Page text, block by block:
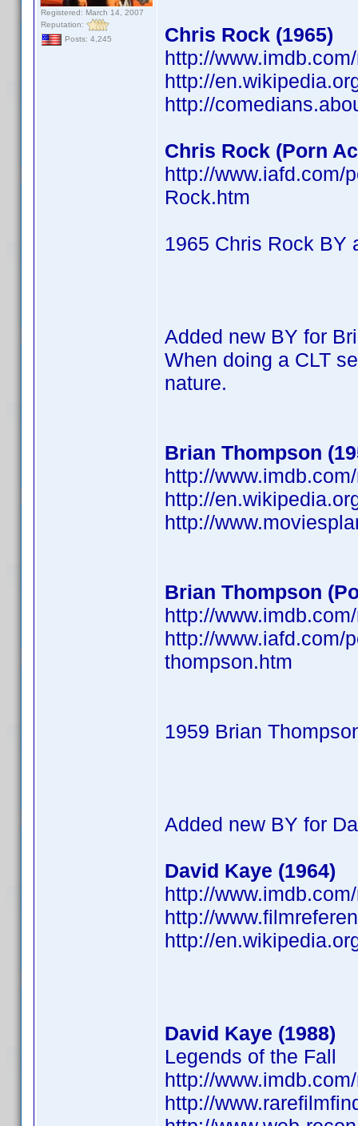
Registered: March 14, 2007
Reputation:
Posts: 4,245
Chris Rock (1965)
http://
http://
http://
Chris Rock (Porn
http://www.iafd.com/
Rock.htm
1965 Chris Rock BY
Added new BY for
When doing a CLT
nature.
Brian Thompson
http://
http://
http://
Brian Thompson
http://
http://www.iafd.com/
thompson.htm
1959 Brian
Added new BY for
David Kaye (1964)
http://
http://
http://
David Kaye (1988)
Legends of the Fall
http://
http://